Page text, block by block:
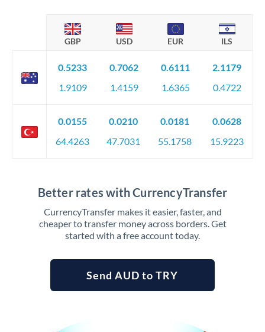
GBP USD EUR ILS
0.5233
1.9109
0.7062
1.4159
0.6111
1.6365
2.1179
0.4722
0.0155
64.4263
0.0210
47.7031
0.0181
55.1758
0.0628
15.9223
Better rates with CurrencyTransfer
CurrencyTransfer makes it easier, faster, and
cheaper to transfer money across borders. Get
started with a free account today.
Send AUD to TRY